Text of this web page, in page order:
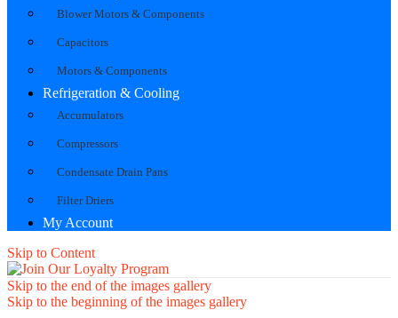
Blower Motors & Components
Capacitors
Motors & Components
Refrigeration & Cooling
Accumulators
Compressors
Condensate Drain Pans
Filter Driers
My Account
Skip to Content
Skip to the end of the images gallery
Skip to the beginning of the images gallery